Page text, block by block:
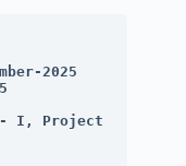
2025
I, Project